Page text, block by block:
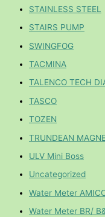
STAINLESS STEEL
STAIRS PUMP
SWINGFOG
TACMINA
TALENCO TECH
TASCO
TOZEN
TRUNDEAN
ULV Mini Boss
Uncategorized
Water Meter
Water Meter BR/